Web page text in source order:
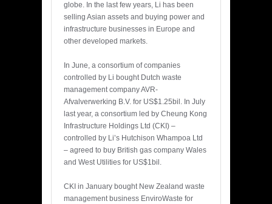
globe. In the last few years, Li has been
selling Asian assets and buying power and
infrastructure businesses in Europe and
other developed markets.
In June, a consortium of companies
controlled by Li bought Dutch waste
management company AVR-
Afvalverwerking B.V. for US$1.25bil. In July
last year, a consortium led by Cheung Kong
Infrastructure Holdings Ltd (CKI) –
controlled by Li’s Hutchison Whampoa Ltd
– agreed to buy British gas company Wales
and West Utilities for US$1bil.
CKI in January bought New Zealand waste
management business EnviroWaste for